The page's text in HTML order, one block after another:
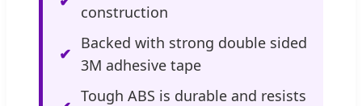
construction
Backed with strong double sided
3M adhesive tape
Tough ABS is durable and resists